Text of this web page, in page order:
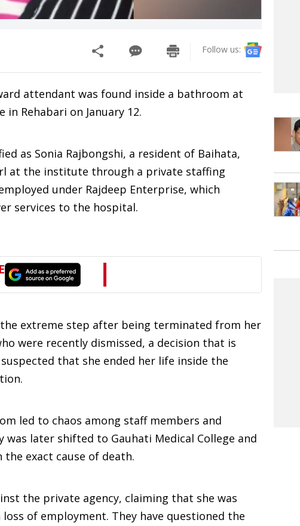
Follow us:
attendant was found inside a bathroom at
Rehabari on January 12.
as Sonia Rajbongshi, a resident of Baihata,
at the institute through a private staffing
under Rajdeep Enterprise, which
services to the hospital.
extreme step after being terminated from her
were recently dismissed, a decision that is
that she ended her life inside the
led to chaos among staff members and
later shifted to Gauhati Medical College and
exact cause of death.
the private agency, claiming that she was
of employment. They have questioned the